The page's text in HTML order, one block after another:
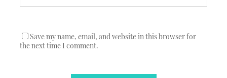
Save my name, email, and website in this browser for
the next time I comment.